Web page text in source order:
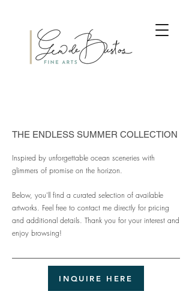
THE ENDLESS SUMMER COLLECTION
Inspired by unforgettable ocean sceneries with
glimmers of promise on the horizon.
Below, you'll find a curated selection of available
artworks. Feel free to contact me directly for pricing
and additional details. Thank you for your interest and
enjoy browsing!
INQUIRE HERE